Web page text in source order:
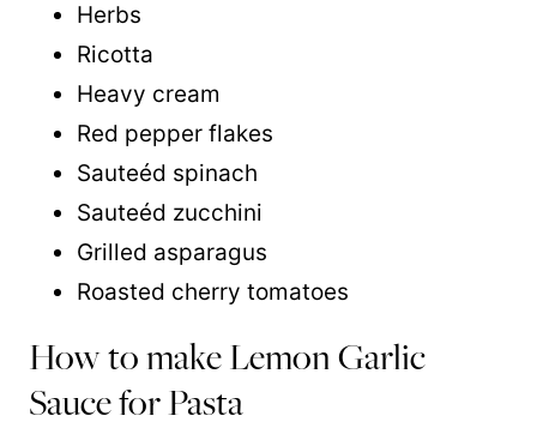
Herbs
Ricotta
Heavy cream
Red pepper flakes
Sauteéd spinach
Sauteéd zucchini
Grilled asparagus
Roasted cherry tomatoes
How to make Lemon Garlic
Sauce for Pasta